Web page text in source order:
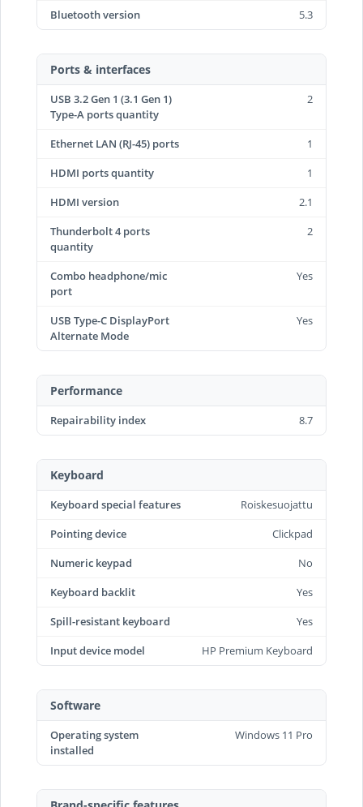
Bluetooth version
5.3
Ports & interfaces
USB 3.2 Gen 1 (3.1 Gen 1)
Type-A ports quantity
2
Ethernet LAN (RJ-45) ports
1
HDMI ports quantity
1
HDMI version
2.1
Thunderbolt 4 ports
quantity
2
Combo headphone/mic
port
Yes
USB Type-C DisplayPort
Alternate Mode
Yes
Performance
Repairability index 8.7
Keyboard
Keyboard special features
Roiskesuojattu
Pointing device
Clickpad
Numeric keypad
No
Keyboard backlit
Yes
Spill-resistant keyboard
Yes
Input device model
HP Premium Keyboard
Software
Operating system
installed
Windows 11 Pro